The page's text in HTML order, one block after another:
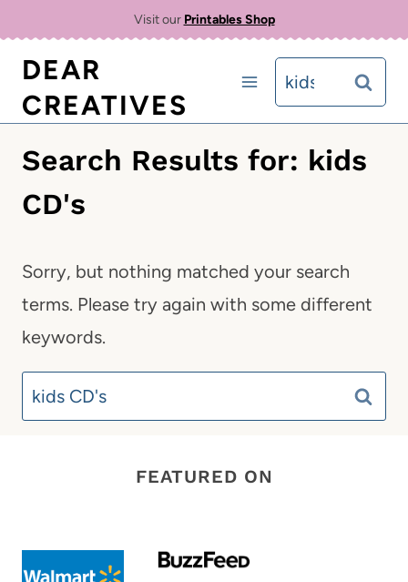
content
Visit our Printables Shop
DEAR
CREATIVES
Search
for:
Search Results for: kids
CD's
Sorry, but nothing matched your search
terms. Please try again with some different
keywords.
Search
for:
FEATURED ON